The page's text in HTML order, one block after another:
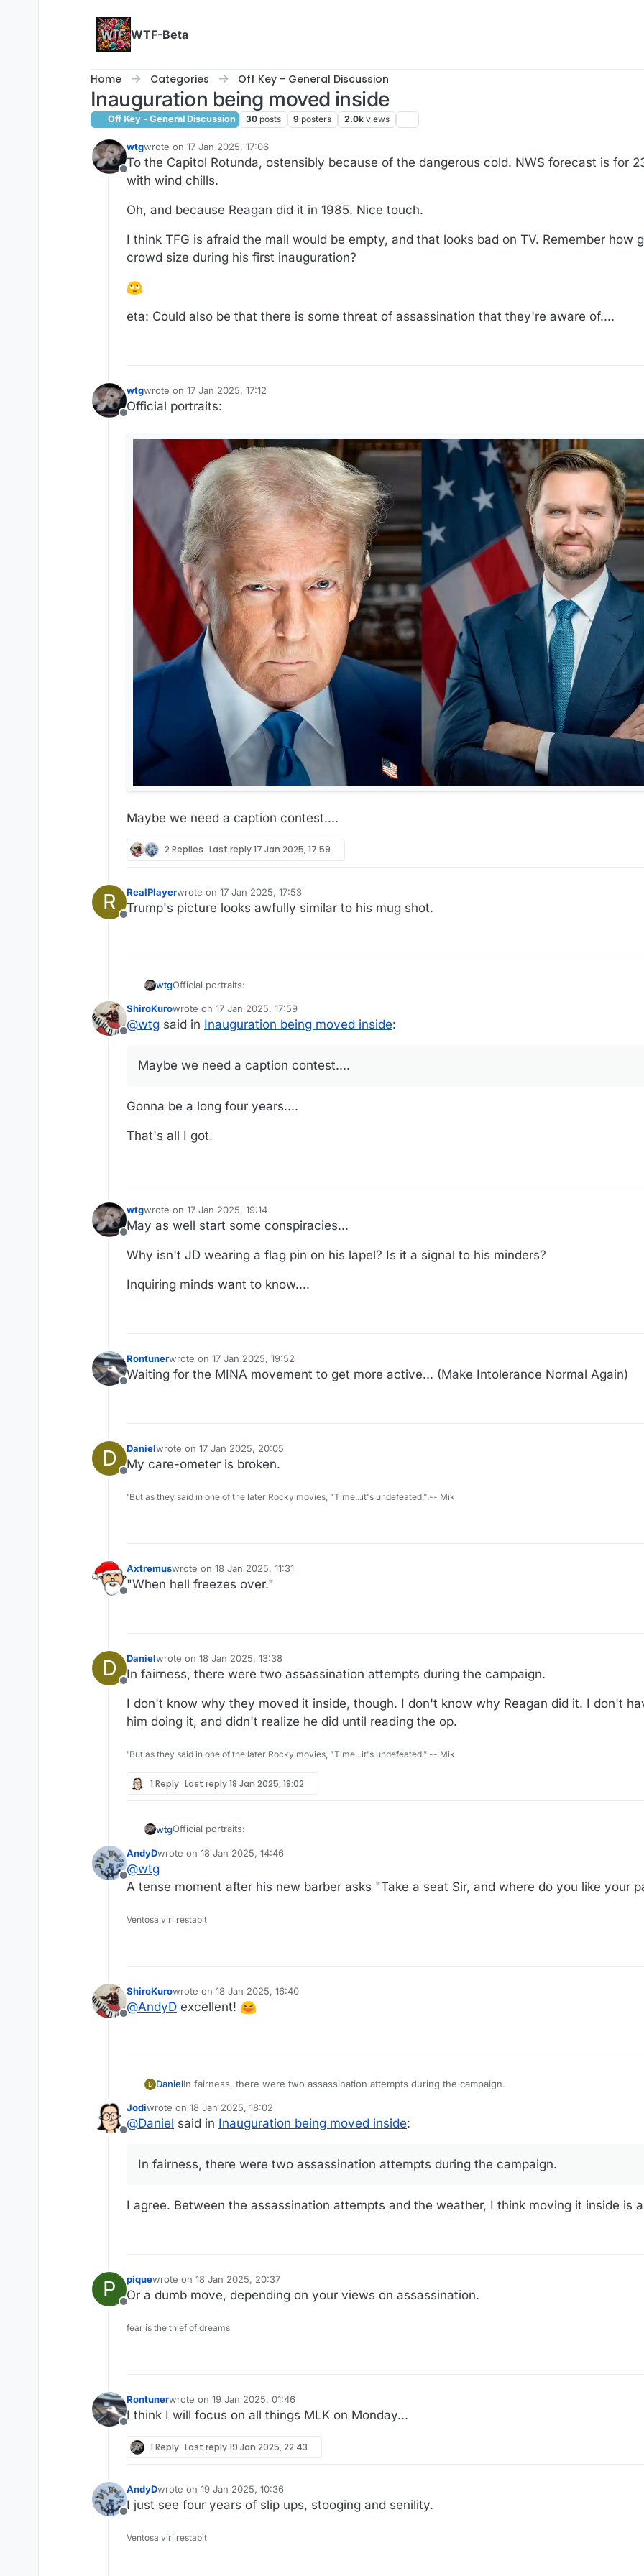
WTF-Beta
Home Categories Off Key - General Discussion
Inauguration being moved inside
Off Key - General Discussion 30 posts 9 posters 2.0k views
Offline
wtgwrote on 17 Jan 2025, 17:06
last edited by wtg
To the Capitol Rotunda, ostensibly because of the dangerous cold. NWS forecast is for
with wind chills.
Oh, and because Reagan did it in 1985. Nice touch.
I think TFG is afraid the mall would be empty, and that looks bad on TV. Remember how
crowd size during his first inauguration?
eta: Could also be that there is some threat of assassination that they're aware of....
Offline
wtgwrote on 17 Jan 2025, 17:12
last edited by
Official portraits:
Maybe we need a caption contest....
2 Replies Last reply17 Jan 2025, 17:59
R
Offline
RealPlayerwrote on 17 Jan 2025, 17:53
last edited by
Trump's picture looks awfully similar to his mug shot.
wtgOfficial portraits:
Maybe we need a caption contest....
Offline
ShiroKurowrote on 17 Jan 2025, 17:59
last edited by
@wtg said in Inauguration being moved inside:
Maybe we need a caption contest....
Gonna be a long four years....
That's all I got.
Offline
wtgwrote on 17 Jan 2025, 19:14
last edited by
May as well start some conspiracies...
Why isn't JD wearing a flag pin on his lapel? Is it a signal to his minders?
Inquiring minds want to know....
Offline
Rontunerwrote on 17 Jan 2025, 19:52
last edited by
Waiting for the MINA movement to get more active... (Make Intolerance Normal Again)
D
Offline
Danielwrote on 17 Jan 2025, 20:05
last edited by
My care-ometer is broken.
'But as they said in one of the later Rocky movies, "Time...it's undefeated.".-- Mik
Offline
Axtremuswrote on 18 Jan 2025, 11:31
last edited by
"When hell freezes over."
D
Offline
Danielwrote on 18 Jan 2025, 13:38
last edited by Daniel
In fairness, there were two assassination attempts during the campaign.
I don't know why they moved it inside, though. I don't know why Reagan did it. I don't
him doing it, and didn't realize he did until reading the op.
'But as they said in one of the later Rocky movies, "Time...it's undefeated.".-- Mik
1 Reply Last reply18 Jan 2025, 18:02
wtgOfficial portraits:
Offline
AndyDwrote on 18 Jan 2025, 14:46
last edited by
@wtg
A tense moment after his new barber asks "Take a seat Sir, and where do you like your
Ventosa viri restabit
Offline
ShiroKurowrote on 18 Jan 2025, 16:40
last edited by
@AndyD excellent!
D DanielIn fairness, there were two assassination attempts during the campaign.
I don't know why they moved it inside, though. I don't know why Reagan did it. I don't have a memory
didn't realize he did until reading the op.
Offline
Jodiwrote on 18 Jan 2025, 18:02
last edited by
@Daniel said in Inauguration being moved inside:
In fairness, there were two assassination attempts during the campaign.
I agree. Between the assassination attempts and the weather, I think moving it inside is
P
Offline
piquewrote on 18 Jan 2025, 20:37
last edited by
Or a dumb move, depending on your views on assassination.
fear is the thief of dreams
Offline
Rontunerwrote on 19 Jan 2025, 01:46
last edited by
I think I will focus on all things MLK on Monday...
1 Reply Last reply19 Jan 2025, 22:43
Offline
AndyDwrote on 19 Jan 2025, 10:36
last edited by
I just see four years of slip ups, stooging and senility.
Ventosa viri restabit